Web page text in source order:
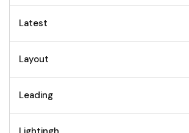
Latest
Layout
Leading